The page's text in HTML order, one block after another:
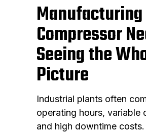
Manufacturing
Compressor
Seeing the
Picture
Industrial plants often
operating hours, variable
and high downtime